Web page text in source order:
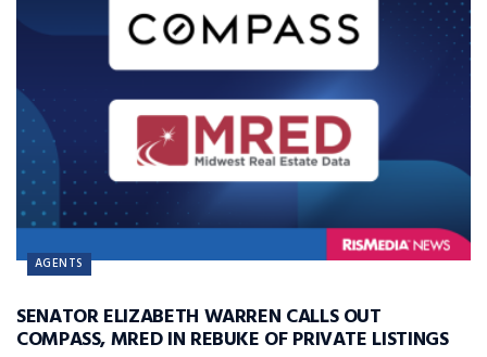
AGENTS
SENATOR ELIZABETH WARREN CALLS OUT
COMPASS, MRED IN REBUKE OF PRIVATE LISTINGS